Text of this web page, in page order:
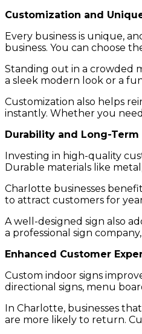
Customization and
Every business is unique,
business. You can choose
Standing out in a crowded
a sleek modern look or a
Customization also helps
instantly. Whether you
Durability and Long-
Investing in high-quality
Durable materials like
Charlotte businesses
to attract customers for
A well-designed sign also
a professional sign
Enhanced Customer
Custom indoor signs
directional signs, menu
In Charlotte, businesses
are more likely to return.